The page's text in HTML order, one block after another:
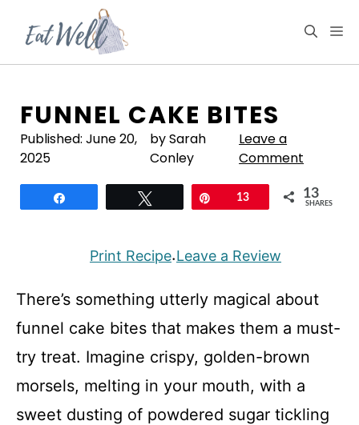
content
FUNNEL CAKE BITES
Published: June 20,
2025
by Sarah
Conley
Leave a
Comment
13 13
SHARES
Print Recipe·Leave a Review
There’s something utterly magical about
funnel cake bites that makes them a must-
try treat. Imagine crispy, golden-brown
morsels, melting in your mouth, with a
sweet dusting of powdered sugar tickling